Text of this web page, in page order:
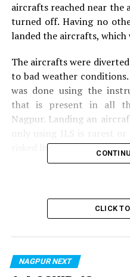
aircrafts reached near
turned off. Having no
landed the aircrafts,
The aircrafts were
to bad weather
was done using the
that is present in all
Nagpur. Landing an
risked lives of passengers.
RELATED TOPICS:
UP NEXT
from American firm
CLICK
NAGPUR NEXT